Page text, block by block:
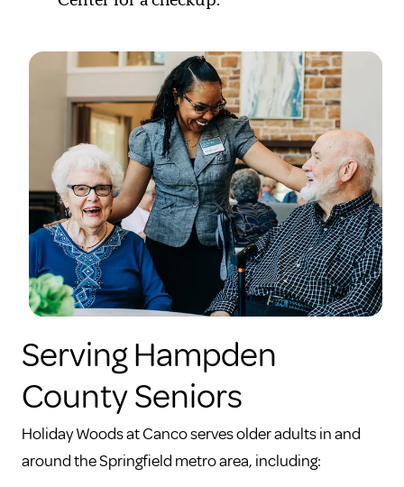
Serving Hampden
County Seniors
Holiday Woods at Canco serves older adults in and
around the Springfield metro area, including: